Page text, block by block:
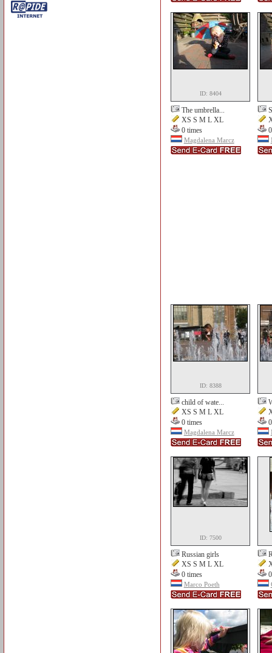
ID: 8404
The umbrella...
XS S M L XL
0 times
Magdalena Marcz
ID: 8388
child of wate...
XS S M L XL
0 times
Magdalena Marcz
ID: 7500
Russian girls
XS S M L XL
0 times
Marco Poeth